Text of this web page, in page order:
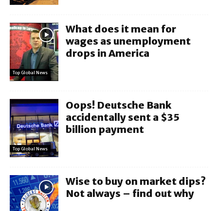
Top Global News
What does it mean for
wages as unemployment
drops in America
Top Global News
Oops! Deutsche Bank
accidentally sent a $35
billion payment
Wise to buy on market dips?
Not always – find out why